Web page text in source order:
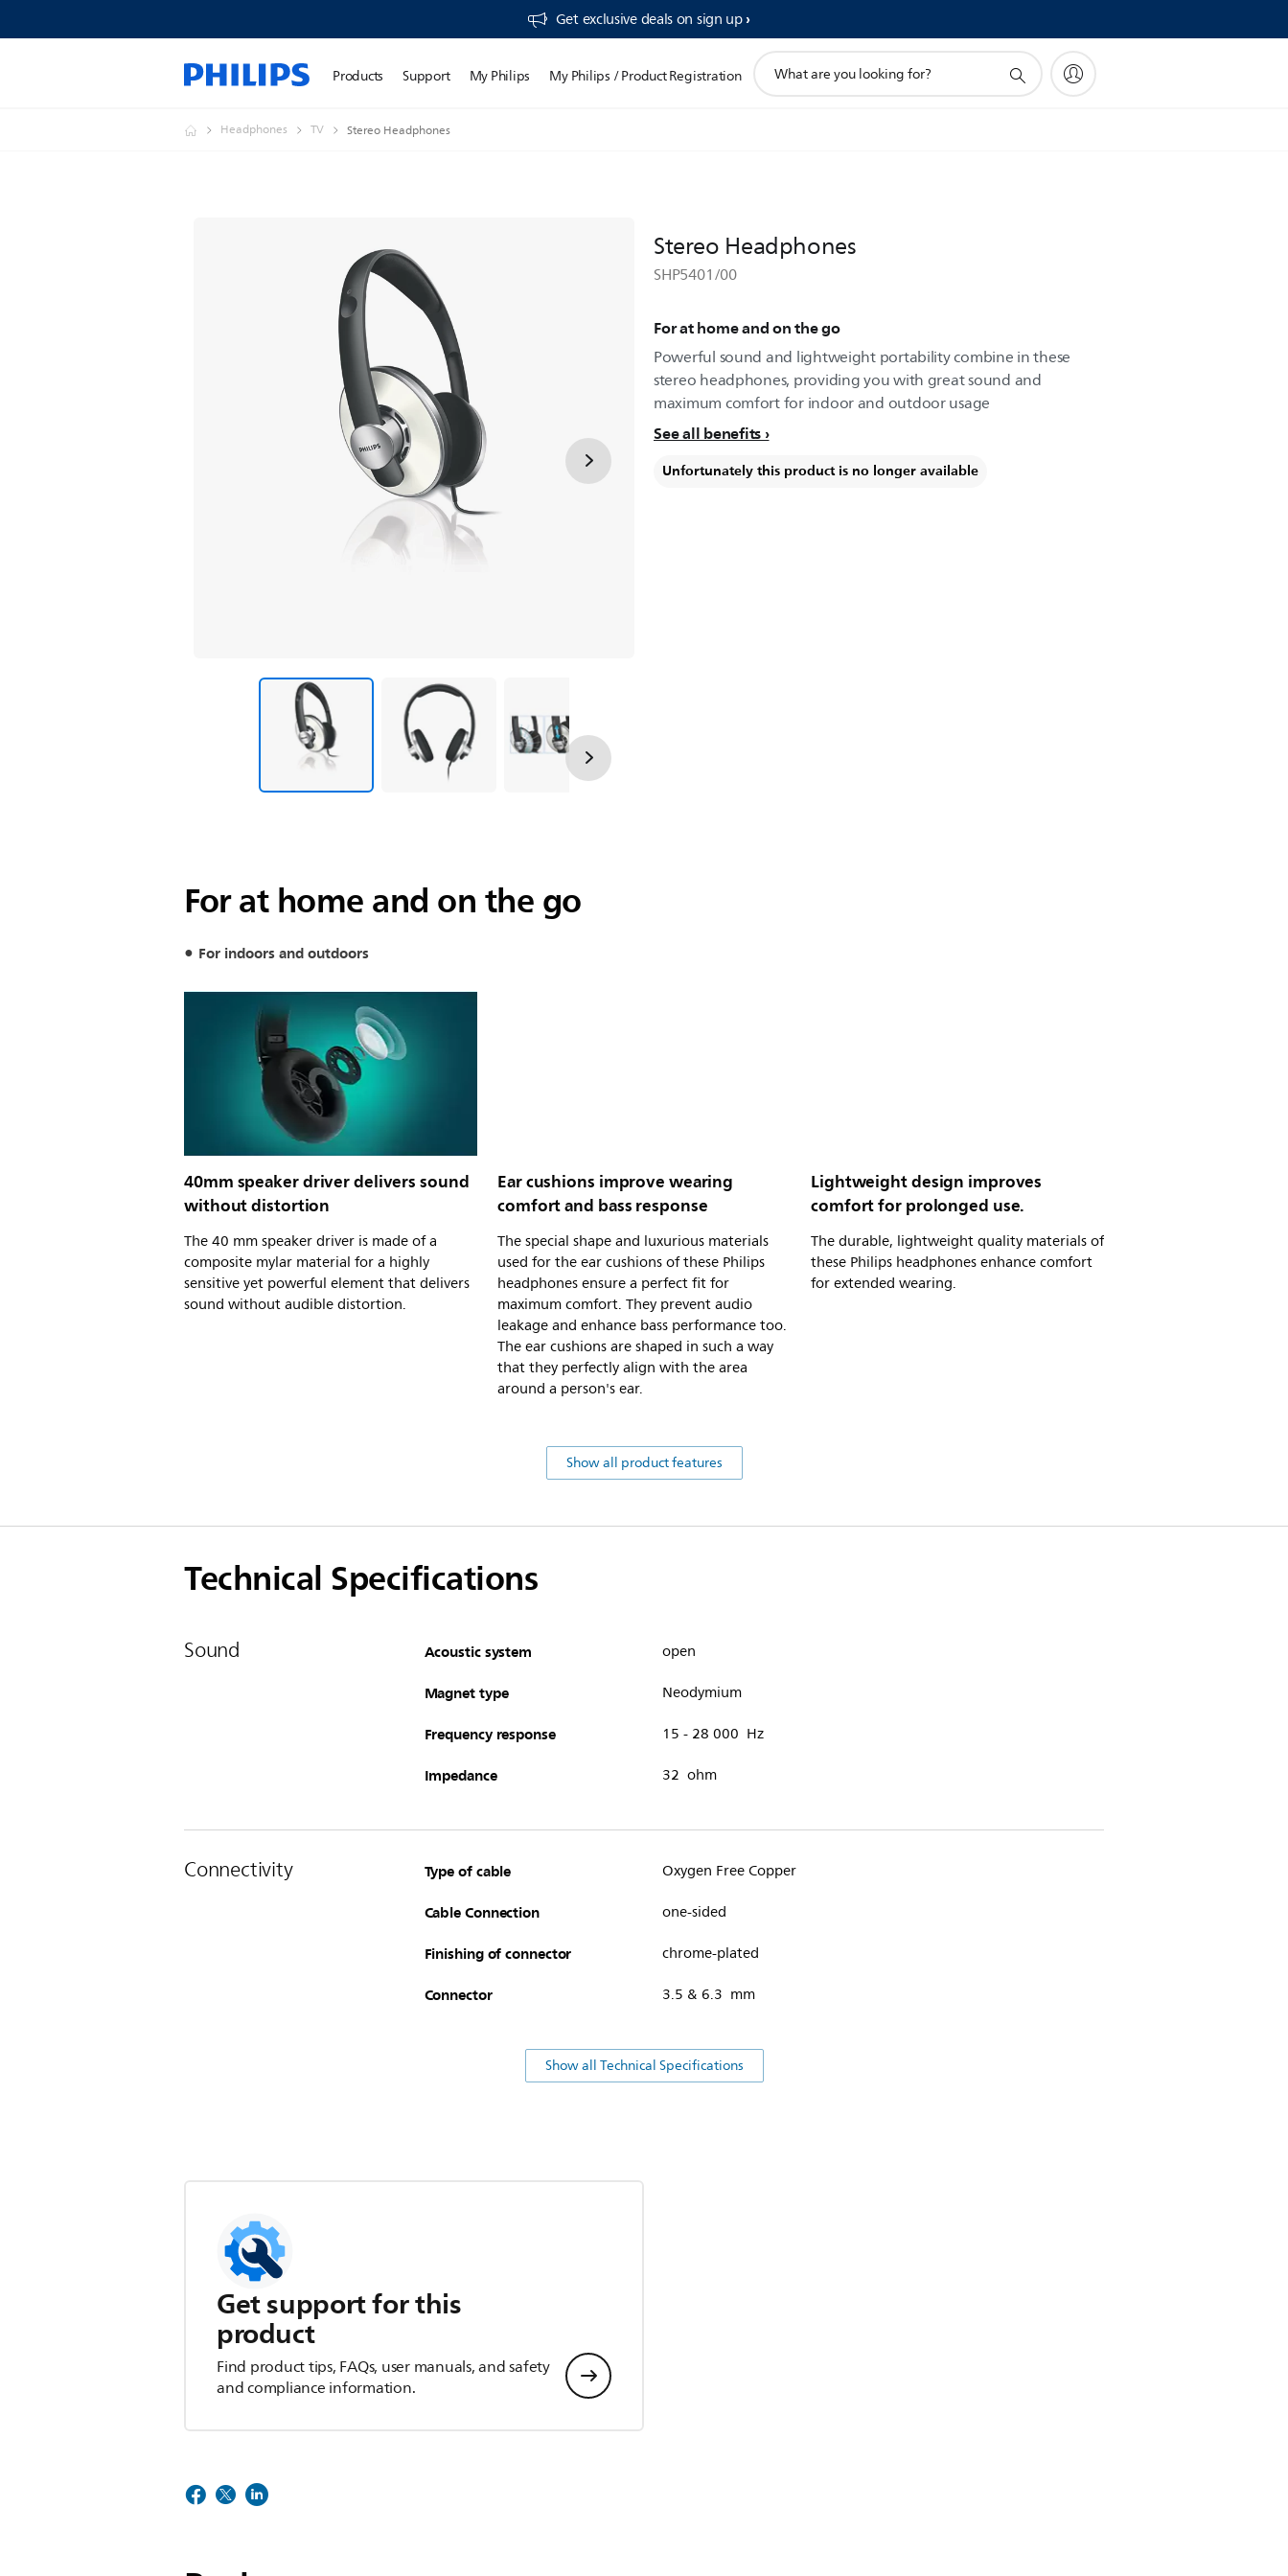
Get exclusive deals on sign up​
Products Support My Philips My Philips / Product Registration
search
Headphones TV Stereo Headphones
Stereo Headphones
SHP5401/00
For at home and on the go
Powerful sound and lightweight portability combine in these
stereo headphones, providing you with great sound and
maximum comfort for indoor and outdoor usage
See all benefits
Unfortunately this product is no longer available
For at home and on the go
For indoors and outdoors
40mm speaker driver delivers sound
without distortion
The 40 mm speaker driver is made of a
composite mylar material for a highly
sensitive yet powerful element that delivers
sound without audible distortion.
Ear cushions improve wearing
comfort and bass response
The special shape and luxurious materials
used for the ear cushions of these Philips
headphones ensure a perfect fit for
maximum comfort. They prevent audio
leakage and enhance bass performance too.
The ear cushions are shaped in such a way
that they perfectly align with the area
around a person's ear.
Lightweight design improves
comfort for prolonged use.
The durable, lightweight quality materials of
these Philips headphones enhance comfort
for extended wearing.
Show all product features
Technical Specifications
Sound Acoustic system open
Magnet type Neodymium
Frequency response 15 - 28 000 Hz
Impedance 32 ohm
Connectivity Type of cable Oxygen Free Copper
Cable Connection one-sided
Finishing of connector chrome-plated
Connector 3.5 & 6.3 mm
Show all Technical Specifications
Get support for this
product
Find product tips, FAQs, user manuals, and safety
and compliance information.